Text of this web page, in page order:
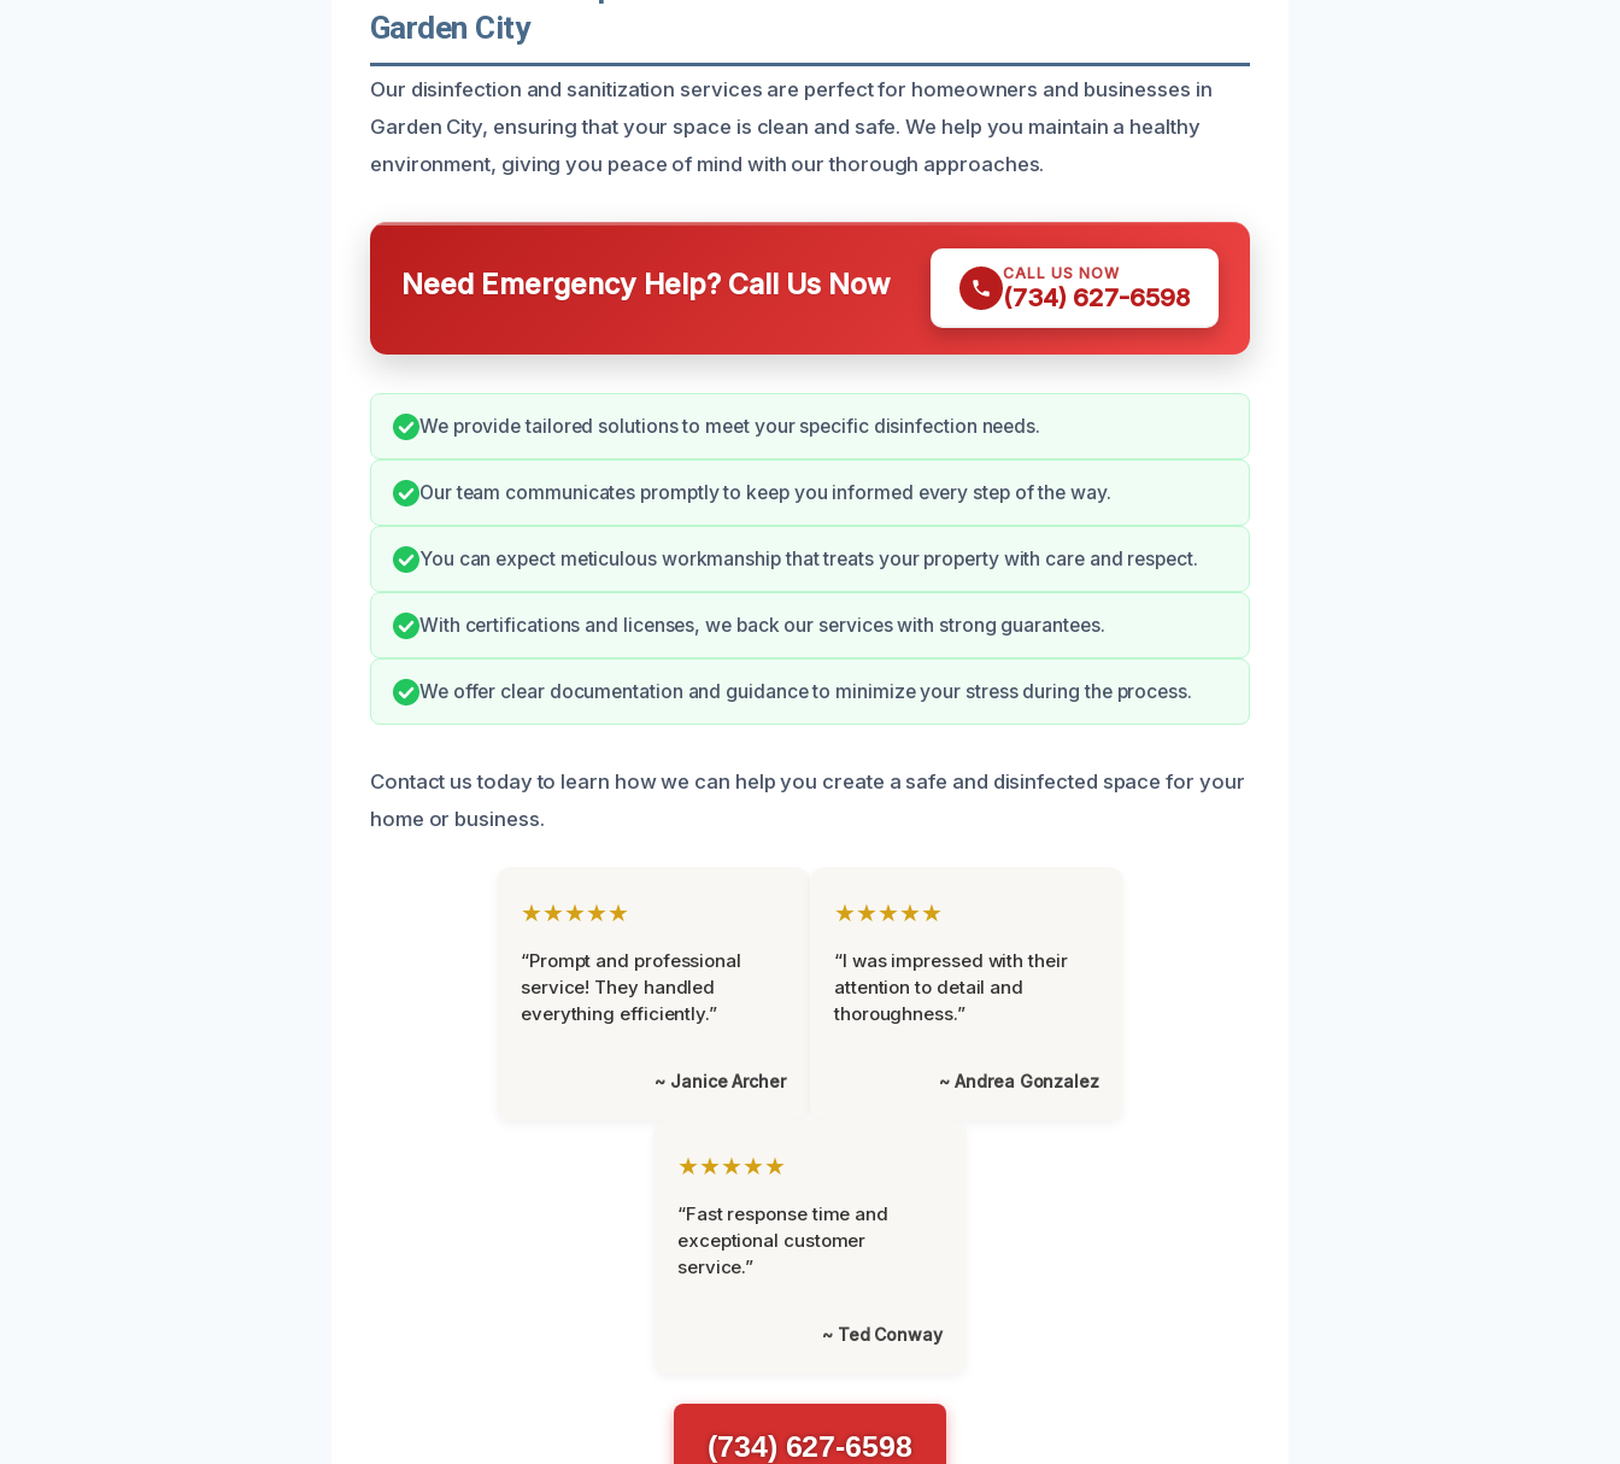
Garden City
Our disinfection and sanitization services are perfect for homeowners and businesses in
Garden City, ensuring that your space is clean and safe. We help you maintain a healthy
environment, giving you peace of mind with our thorough approaches.
Need Emergency Help? Call Us Now CALL US NOW
(734) 627-6598
We provide tailored solutions to meet your specific disinfection needs.
Our team communicates promptly to keep you informed every step of the way.
You can expect meticulous workmanship that treats your property with care and respect.
With certifications and licenses, we back our services with strong guarantees.
We offer clear documentation and guidance to minimize your stress during the process.
Contact us today to learn how we can help you create a safe and disinfected space for your
home or business.
★★★★★
“Prompt and professional
service! They handled
everything efficiently.”
~ Janice Archer
★★★★★
“I was impressed with their
attention to detail and
thoroughness.”
~ Andrea Gonzalez
★★★★★
“Fast response time and
exceptional customer
service.”
~ Ted Conway
(734) 627-6598